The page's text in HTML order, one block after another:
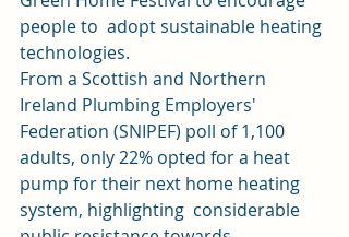
people to  adopt sustainable heating
technologies.
From a Scottish and Northern
Ireland Plumbing Employers'
Federation (SNIPEF) poll of 1,100
adults, only 22% opted for a heat
pump for their next home heating
system, highlighting  considerable